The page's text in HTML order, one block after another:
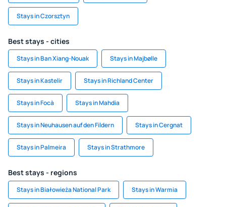
Stays in Czorsztyn
Best stays - cities
Stays in Ban Xiang-Nouak Stays in Majbølle
Stays in Kastelir Stays in Richland Center
Stays in Focà Stays in Mahdia
Stays in Neuhausen auf den Fildern Stays in Cergnat
Stays in Palmeira Stays in Strathmore
Best stays - regions
Stays in Białowieża National Park Stays in Warmia